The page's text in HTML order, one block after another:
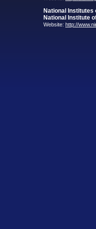
National Institutes
National Institute
Website: http://